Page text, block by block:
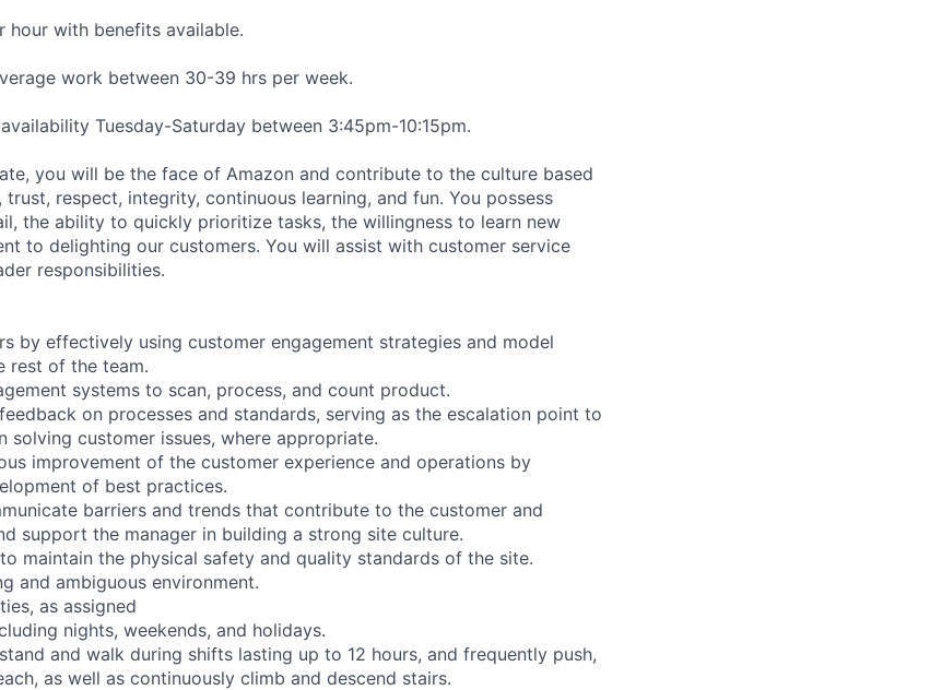
hour with benefits available.
work between 30-39 hrs per week.
Tuesday-Saturday between 3:45pm-10:15pm.
you will be the face of Amazon and contribute to the culture based
respect, integrity, continuous learning, and fun. You possess
the ability to quickly prioritize tasks, the willingness to learn new
to delighting our customers. You will assist with customer service
responsibilities.
by effectively using customer engagement strategies and model
rest of the team.
systems to scan, process, and count product.
on processes and standards, serving as the escalation point to
solving customer issues, where appropriate.
improvement of the customer experience and operations by
of best practices.
barriers and trends that contribute to the customer and
support the manager in building a strong site culture.
maintain the physical safety and quality standards of the site.
and ambiguous environment.
as assigned
nights, weekends, and holidays.
and walk during shifts lasting up to 12 hours, and frequently push,
as well as continuously climb and descend stairs.